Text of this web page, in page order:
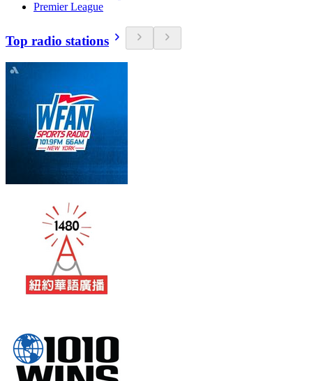
Premier League
Top radio stations